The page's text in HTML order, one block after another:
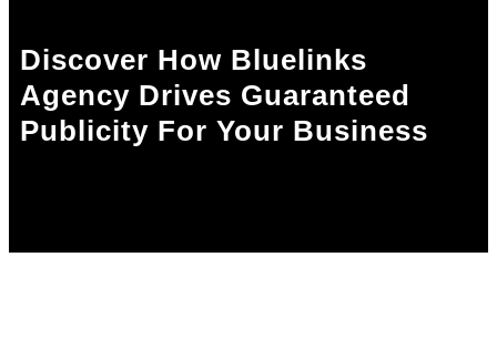
Discover How Bluelinks
Agency Drives Guaranteed
Publicity For Your Business